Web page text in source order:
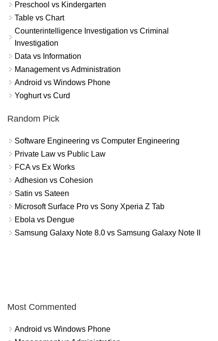
Preschool vs Kindergarten
Table vs Chart
Counterintelligence Investigation vs Criminal
Investigation
Data vs Information
Management vs Administration
Android vs Windows Phone
Yoghurt vs Curd
Random Pick
Software Engineering vs Computer Engineering
Private Law vs Public Law
FCA vs Ex Works
Adhesion vs Cohesion
Satin vs Sateen
Microsoft Surface Pro vs Sony Xperia Z Tab
Ebola vs Dengue
Samsung Galaxy Note 8.0 vs Samsung Galaxy Note II
Most Commented
Android vs Windows Phone